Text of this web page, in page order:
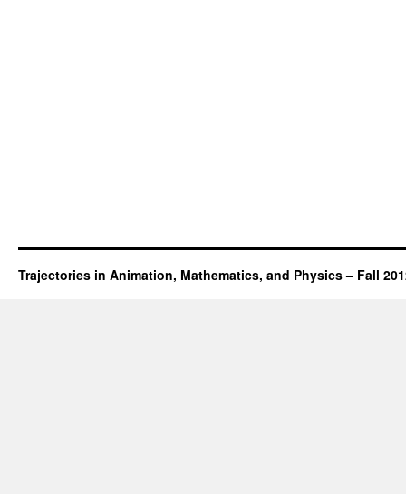
Trajectories in Animation, Mathematics, and Physics – Fall